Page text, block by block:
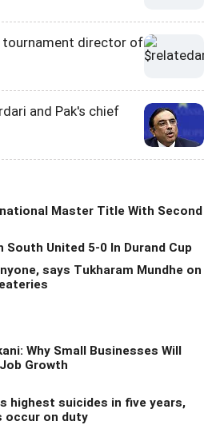
tournament director of
and Pak's chief
Master Title With Second
South United 5-0 In Durand Cup
says Tukharam Mundhe on
Why Small Businesses Will
Growth
highest suicides in five years,
occur on duty